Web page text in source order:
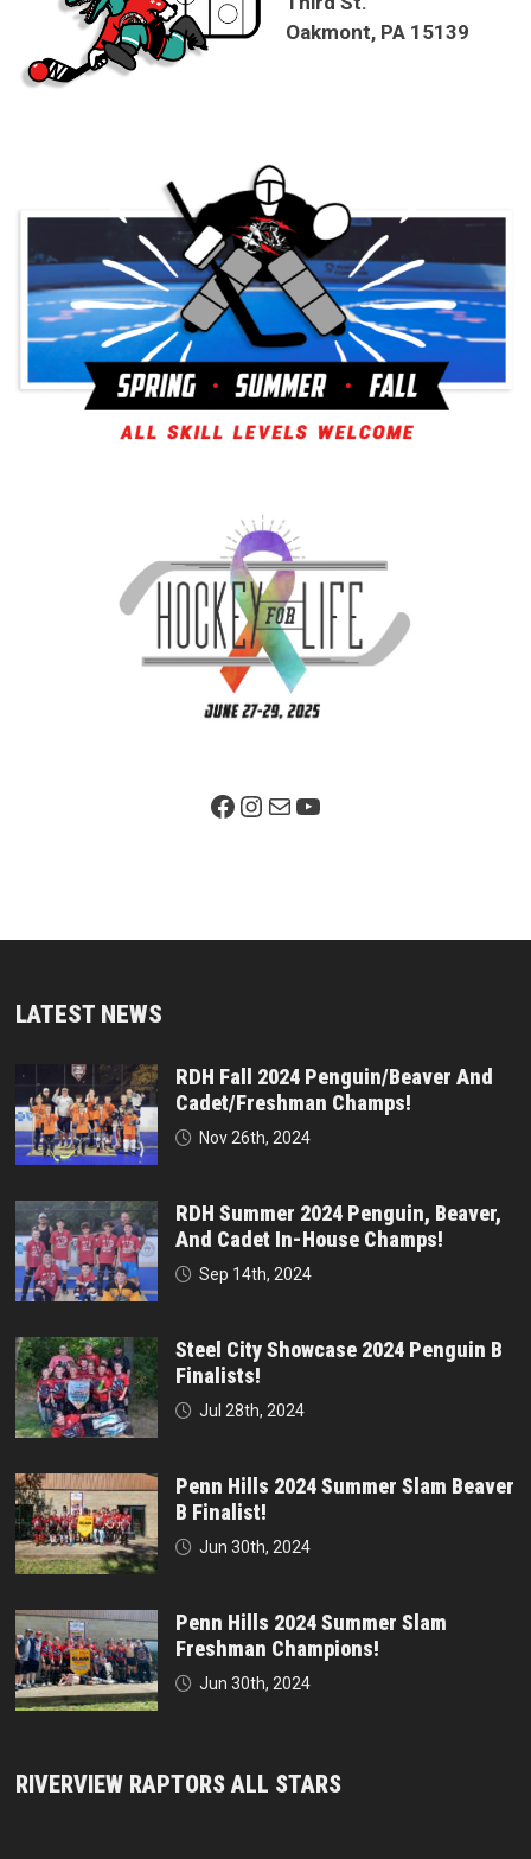
Oakmont, PA 15139
Facebook PageInstagram
MailYouTube
LATEST NEWS
RDH Fall 2024 Penguin/Beaver And
Cadet/Freshman Champs!
Nov 26th, 2024
RDH Summer 2024 Penguin, Beaver,
And Cadet In-House Champs!
Sep 14th, 2024
Steel City Showcase 2024 Penguin B
Finalists!
Jul 28th, 2024
Penn Hills 2024 Summer Slam Beaver
B Finalist!
Jun 30th, 2024
Penn Hills 2024 Summer Slam
Freshman Champions!
Jun 30th, 2024
RIVERVIEW RAPTORS ALL STARS